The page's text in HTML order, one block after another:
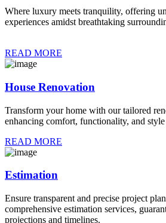
Where luxury meets tranquility, offering
experiences amidst breathtaking
READ MORE
House Renovation
Transform your home with our tailored
enhancing comfort, functionality, and
READ MORE
Estimation
Ensure transparent and precise project
comprehensive estimation services,
projections and timelines.